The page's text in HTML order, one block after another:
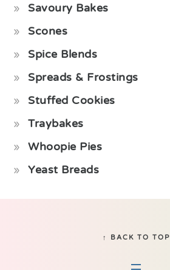
Savoury Bakes
Scones
Spice Blends
Spreads & Frostings
Stuffed Cookies
Traybakes
Whoopie Pies
Yeast Breads
↑ BACK TO TOP